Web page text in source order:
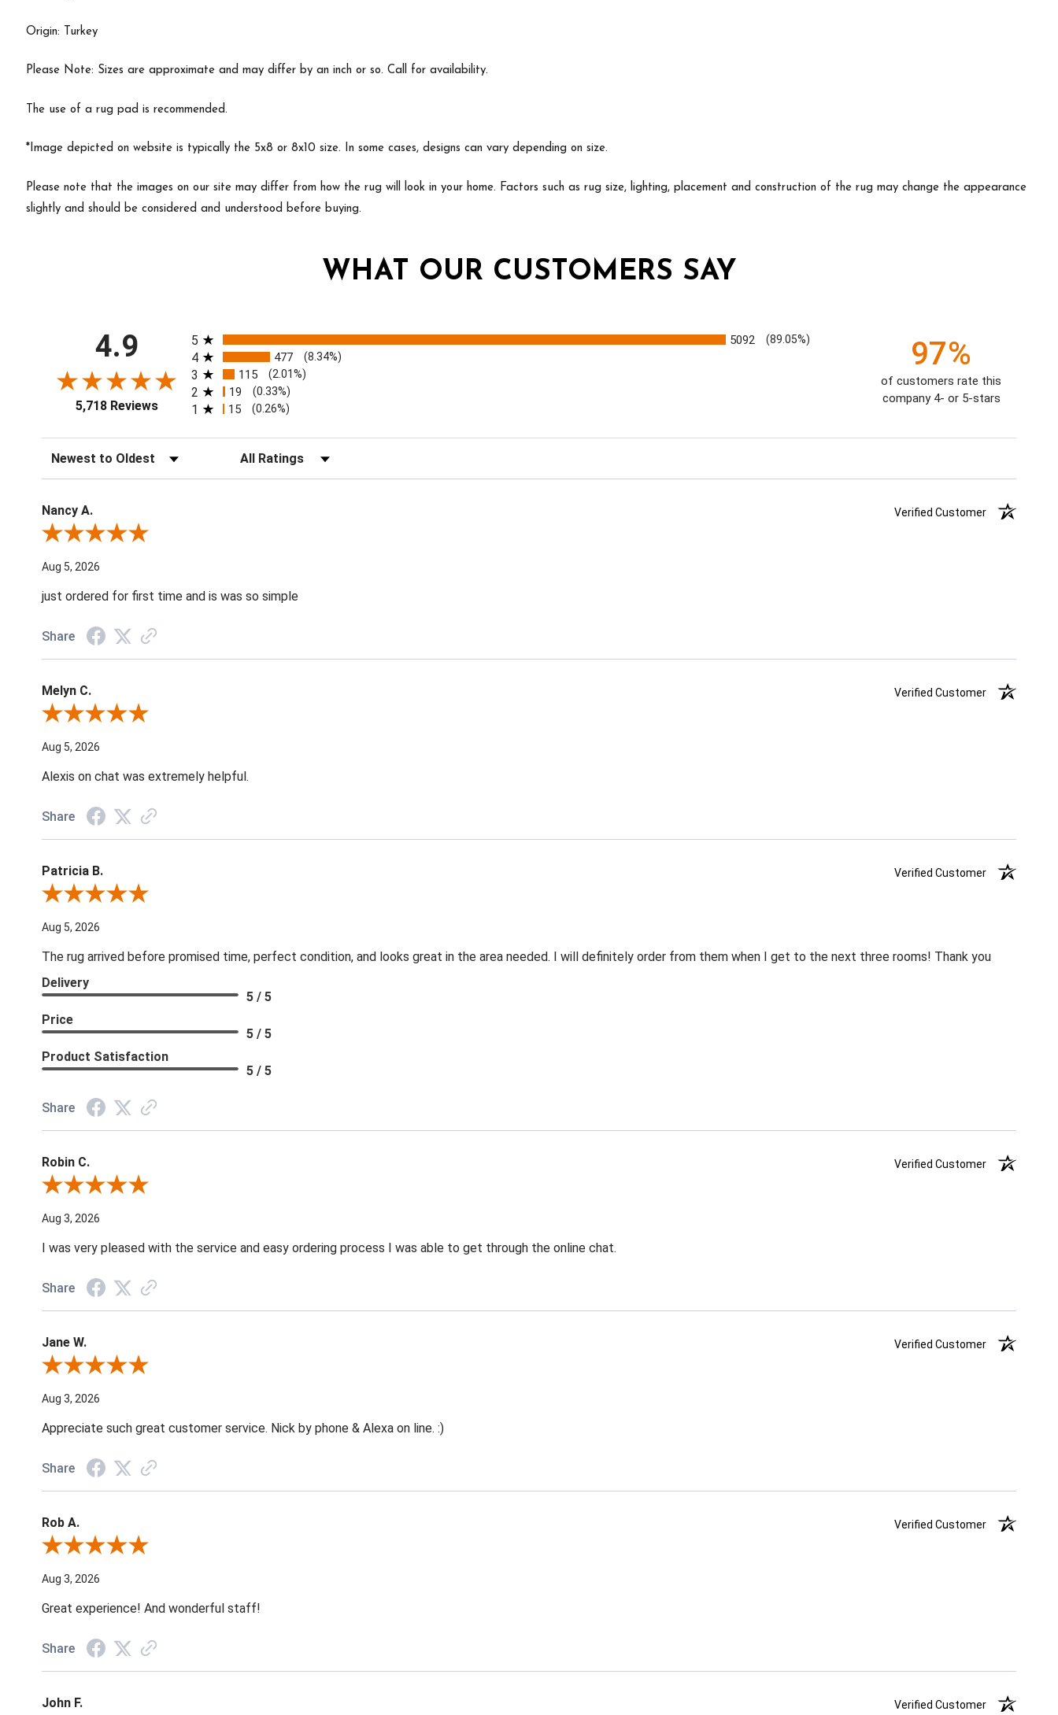
Origin: Turkey
Please Note: Sizes are approximate and may differ by an inch or so. Call for availability.
The use of a rug pad is recommended.
*Image depicted on website is typically the 5x8 or 8x10 size. In some cases, designs can vary depending on size.
Please note that the images on our site may differ from how the rug will look in your home. Factors such as rug size, lighting, placement and construction of the rug may change the appearance
slightly and should be considered and understood before buying.
WHAT OUR CUSTOMERS SAY
4.9
5,718 Reviews
All ratings
5 5092 (89.05%)
4 477 (8.34%)
3 115 (2.01%)
2 19 (0.33%)
1 15 (0.26%)
97%
of customers rate this
company 4- or 5-stars
Sort Reviews Filter Reviews by Rating
Nancy A.
Verified Customer
Review By Nancy A.
Aug 5, 2026
just ordered for first time and is was so simple
Share
Melyn C.
Verified Customer
Review By Melyn C.
Aug 5, 2026
Alexis on chat was extremely helpful.
Share
Patricia B.
Verified Customer
Review By Patricia B.
Aug 5, 2026
The rug arrived before promised time, perfect condition, and looks great in the area needed. I will definitely order from them when I get to the next three rooms! Thank you
Delivery
5 / 5
Price
5 / 5
Product Satisfaction
5 / 5
Share
Robin C.
Verified Customer
Review By Robin C.
Aug 3, 2026
I was very pleased with the service and easy ordering process I was able to get through the online chat.
Share
Jane W.
Verified Customer
Review By Jane W.
Aug 3, 2026
Appreciate such great customer service. Nick by phone & Alexa on line. :)
Share
Rob A.
Verified Customer
Review By Rob A.
Aug 3, 2026
Great experience! And wonderful staff!
Share
John F. Verified Customer